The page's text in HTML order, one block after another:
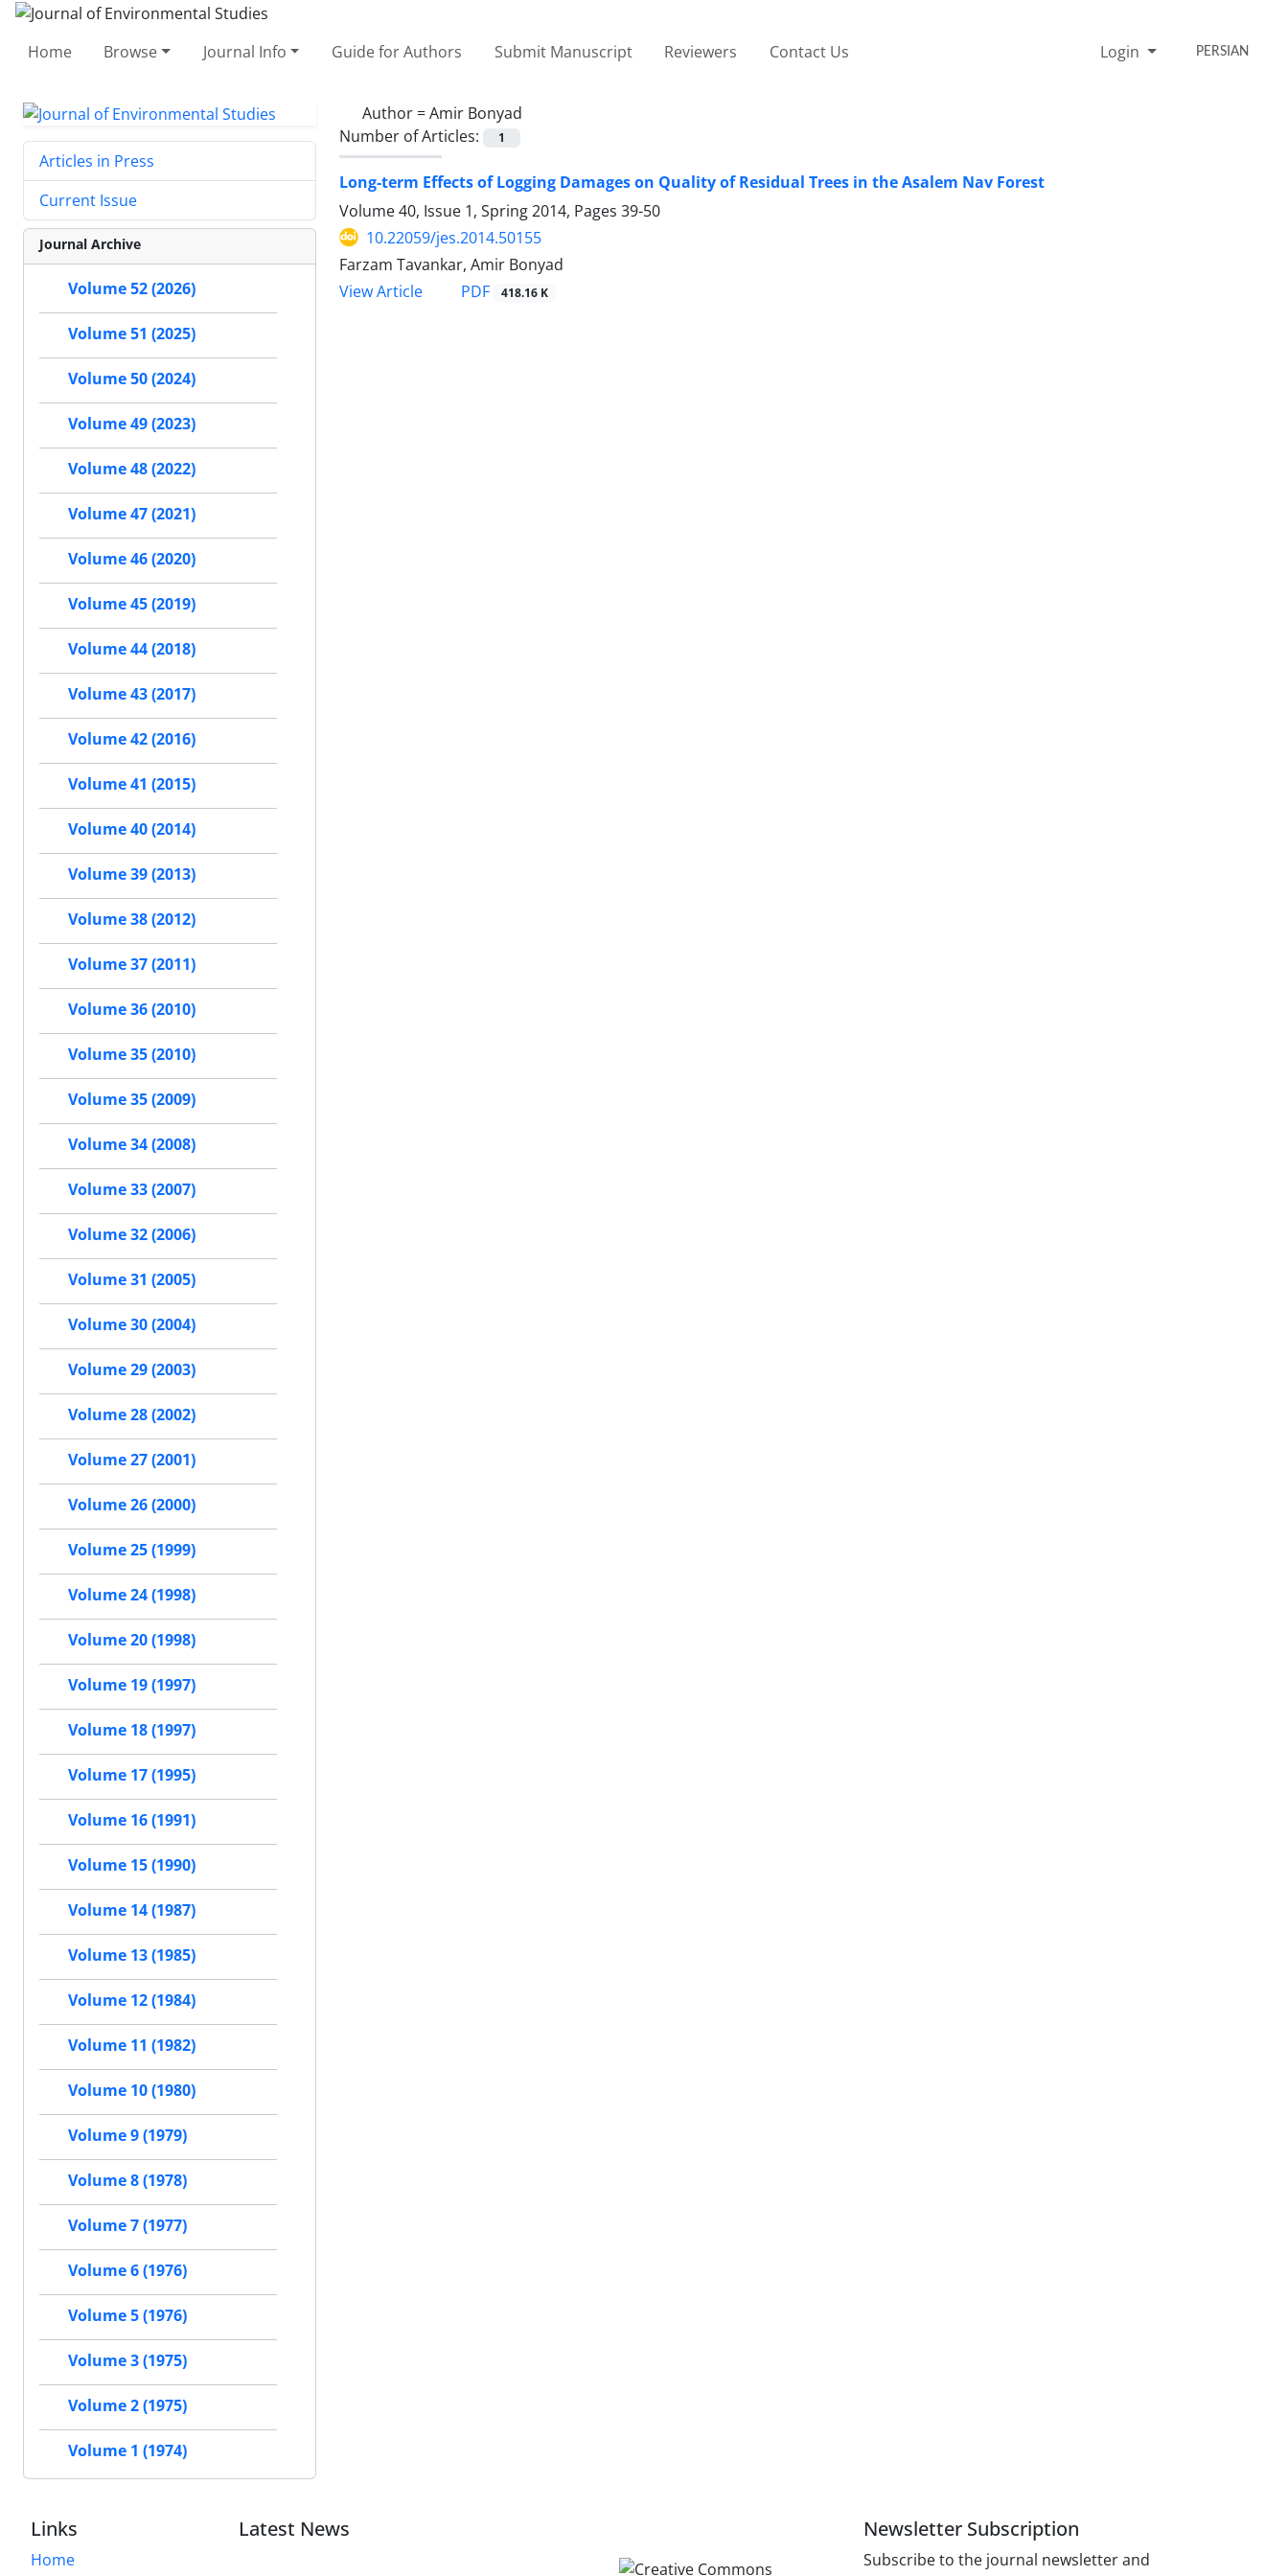
Home Browse Journal Info Guide for Authors Submit Manuscript Reviewers Contact Us Login PERSIAN
Author =Amir Bonyad
Number of Articles:
1
Long-term Effects of Logging Damages on Quality of Residual Trees in the Asalem Nav Forest
Volume 40, Issue 1, Spring 2014, Pages 39-50
10.22059/jes.2014.50155
Farzam Tavankar, Amir Bonyad
View Article
PDF 418.16 K
Articles in Press
Current Issue
Journal Archive
Volume 52 (2026)
Volume 51 (2025)
Volume 50 (2024)
Volume 49 (2023)
Volume 48 (2022)
Volume 47 (2021)
Volume 46 (2020)
Volume 45 (2019)
Volume 44 (2018)
Volume 43 (2017)
Volume 42 (2016)
Volume 41 (2015)
Volume 40 (2014)
Volume 39 (2013)
Volume 38 (2012)
Volume 37 (2011)
Volume 36 (2010)
Volume 35 (2010)
Volume 35 (2009)
Volume 34 (2008)
Volume 33 (2007)
Volume 32 (2006)
Volume 31 (2005)
Volume 30 (2004)
Volume 29 (2003)
Volume 28 (2002)
Volume 27 (2001)
Volume 26 (2000)
Volume 25 (1999)
Volume 24 (1998)
Volume 20 (1998)
Volume 19 (1997)
Volume 18 (1997)
Volume 17 (1995)
Volume 16 (1991)
Volume 15 (1990)
Volume 14 (1987)
Volume 13 (1985)
Volume 12 (1984)
Volume 11 (1982)
Volume 10 (1980)
Volume 9 (1979)
Volume 8 (1978)
Volume 7 (1977)
Volume 6 (1976)
Volume 5 (1976)
Volume 3 (1975)
Volume 2 (1975)
Volume 1 (1974)
Links
Home
Latest News Newsletter Subscription
Subscribe to the journal newsletter and